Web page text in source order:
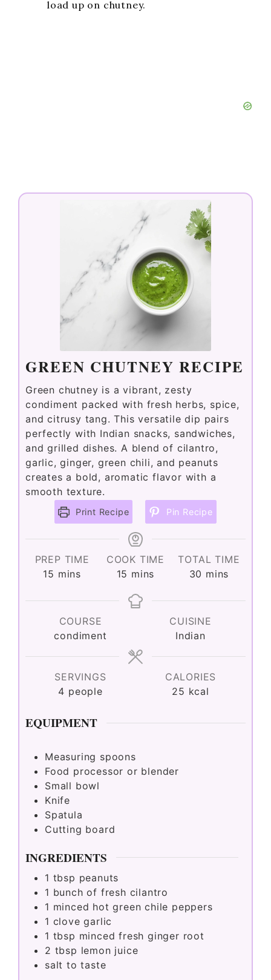
load up on chutney.
GREEN CHUTNEY RECIPE
Green chutney is a vibrant, zesty
condiment packed with fresh herbs, spice,
and citrusy tang. This versatile dip pairs
perfectly with Indian snacks, sandwiches,
and grilled dishes. A blend of cilantro,
garlic, ginger, green chili, and peanuts
creates a bold, aromatic flavor with a
smooth texture.
Print Recipe Pin Recipe
PREP TIME
15 minutes
mins
COOK TIME
15 minutes
mins
TOTAL TIME
30 minutes
mins
COURSE
condiment
CUISINE
Indian
SERVINGS
4 people
CALORIES
25 kcal
EQUIPMENT
Measuring spoons
Food processor or blender
Small bowl
Knife
Spatula
Cutting board
INGREDIENTS
1 tbsp peanuts
1 bunch of fresh cilantro
1 minced hot green chile peppers
1 clove garlic
1 tbsp minced fresh ginger root
2 tbsp lemon juice
salt to taste